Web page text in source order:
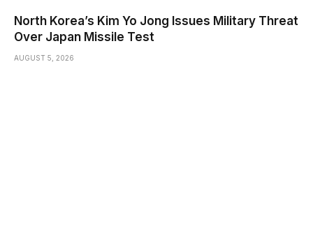
North Korea’s Kim Yo Jong Issues Military Threat
Over Japan Missile Test
AUGUST 5, 2026